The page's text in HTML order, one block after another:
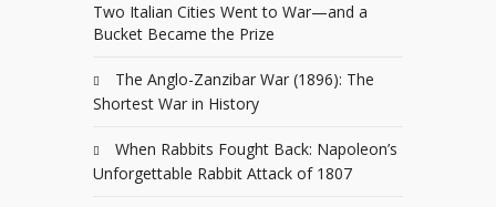
Two Italian Cities Went to War—and a
Bucket Became the Prize
The Anglo-Zanzibar War (1896): The
Shortest War in History
When Rabbits Fought Back: Napoleon’s
Unforgettable Rabbit Attack of 1807